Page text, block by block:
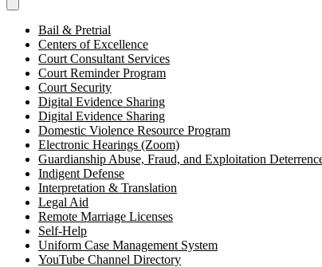
Bail & Pretrial
Centers of Excellence
Court Consultant Services
Court Reminder Program
Court Security
Digital Evidence Sharing
Digital Evidence Sharing
Domestic Violence Resource Program
Electronic Hearings (Zoom)
Guardianship Abuse, Fraud, and Exploitation
Indigent Defense
Interpretation & Translation
Legal Aid
Remote Marriage Licenses
Self-Help
Uniform Case Management System
YouTube Channel Directory